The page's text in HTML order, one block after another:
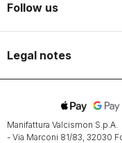
Follow us
Legal notes
Manifattura Valcismon S.p.A.
- Via Marconi 81/83, 32030